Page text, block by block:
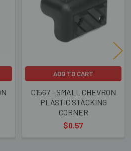
ADD TO CART
C1567 - SMALL CHEVRON
PLASTIC STACKING
CORNER
$0.57